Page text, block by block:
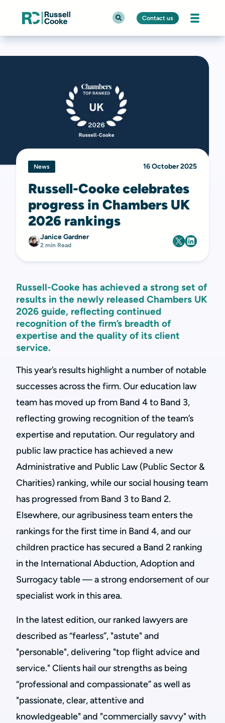
Contact us
News 16 October 2025
Russell-Cooke celebrates
progress in Chambers UK
2026 rankings
Janice Gardner
2 min Read
Russell-Cooke has achieved a strong set of
results in the newly released Chambers UK
2026 guide, reflecting continued
recognition of the firm’s breadth of
expertise and the quality of its client
service.
This year’s results highlight a number of notable
successes across the firm. Our education law
team has moved up from Band 4 to Band 3,
reflecting growing recognition of the team’s
expertise and reputation. Our regulatory and
public law practice has achieved a new
Administrative and Public Law (Public Sector &
Charities) ranking, while our social housing team
has progressed from Band 3 to Band 2.
Elsewhere, our agribusiness team enters the
rankings for the first time in Band 4, and our
children practice has secured a Band 2 ranking
in the International Abduction, Adoption and
Surrogacy table — a strong endorsement of our
specialist work in this area.
In the latest edition, our ranked lawyers are
described as “fearless”, "astute" and
"personable", delivering "top flight advice and
service." Clients hail our strengths as being
“professional and compassionate” as well as
"passionate, clear, attentive and
knowledgeable" and "commercially savvy" with